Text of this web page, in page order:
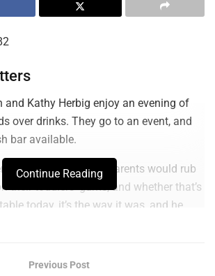
and Kathy Herbig enjoy an evening of
over drinks. They go to an event, and
bar available.
the days when parents would rub
their toddlers’ gums, and whether that’s
today, it’s the way it was, and he
Continue Reading
Previous Post